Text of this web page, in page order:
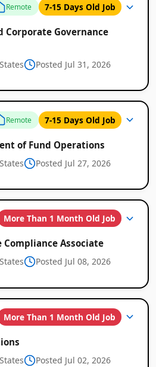
Job
Listings
Remote 7-15 Days Old Job
Corporate Governance
Posted Jul 31, 2026
Remote 7-15 Days Old Job
of Fund Operations
Posted Jul 27, 2026
More Than 1 Month Old Job
Associate
Posted Jul 08, 2026
More Than 1 Month Old Job
Posted Jul 02, 2026